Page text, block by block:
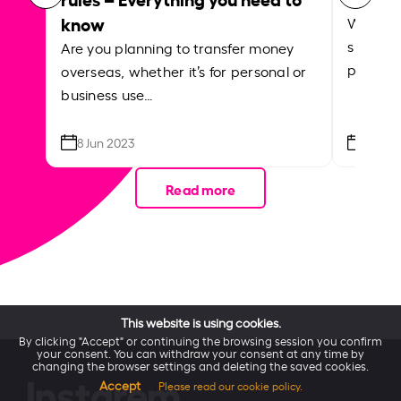
know
Are you planning to transfer money
overseas, whether it’s for personal or
business use…
8 Jun 2023
paying
Read more
This website is using cookies.
By clicking "Accept" or continuing the browsing session you confirm
your consent. You can withdraw your consent at any time by
changing the browser settings and deleting the saved cookies.
Accept Please read our cookie policy.